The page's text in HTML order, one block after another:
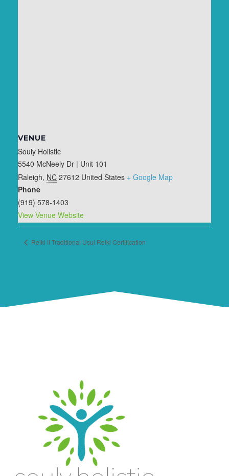
VENUE
Souly Holistic
5540 McNeely Dr | Unit 101
Raleigh, NC 27612 United States + Google Map
Phone
(919) 578-1403
View Venue Website
Reiki II Traditional Usui Reiki Certification